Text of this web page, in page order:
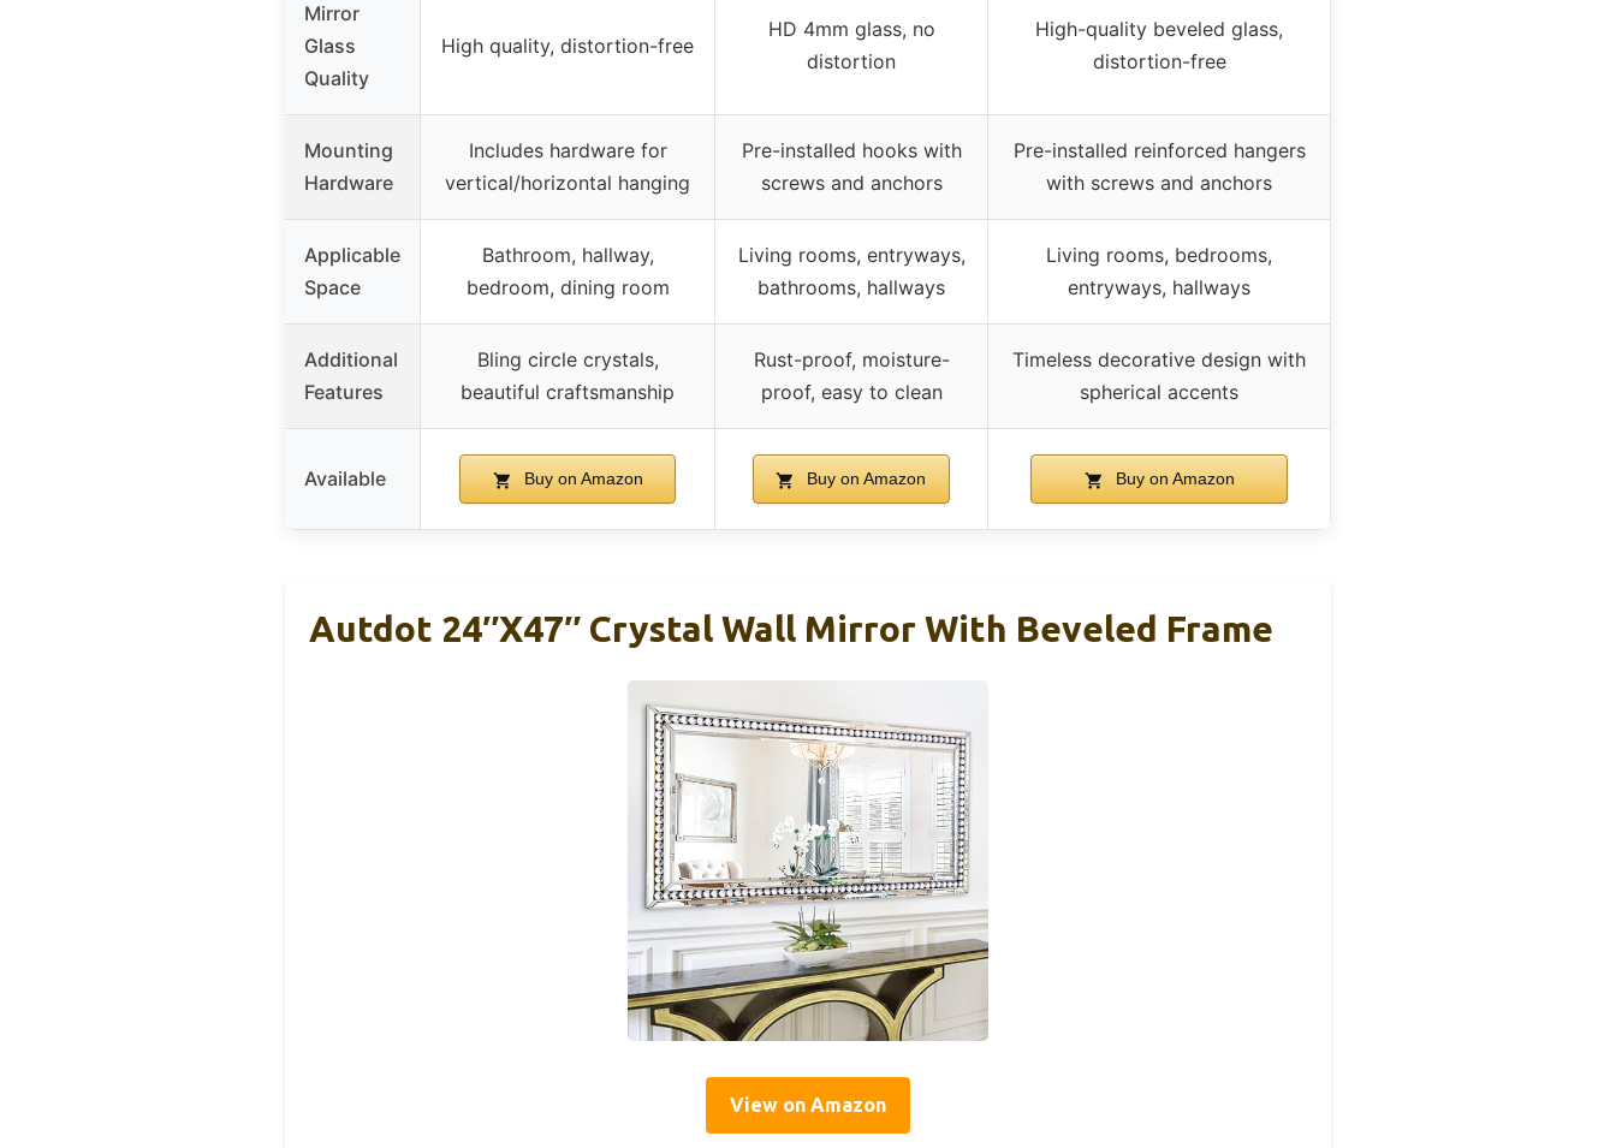
Mirror
Glass
Quality
High quality, distortion-free
HD 4mm glass, no
distortion
High-quality beveled glass,
distortion-free
Mounting
Hardware
Includes hardware for
vertical/horizontal hanging
Pre-installed hooks with
screws and anchors
Pre-installed reinforced hangers
with screws and anchors
Applicable
Space
Bathroom, hallway,
bedroom, dining room
Living rooms, entryways,
bathrooms, hallways
Living rooms, bedrooms,
entryways, hallways
Additional
Features
Bling circle crystals,
beautiful craftsmanship
Rust-proof, moisture-
proof, easy to clean
Timeless decorative design with
spherical accents
Available Buy on Amazon Buy on Amazon Buy on Amazon
Autdot 24″x47″ Crystal Wall Mirror With Beveled Frame
View on Amazon